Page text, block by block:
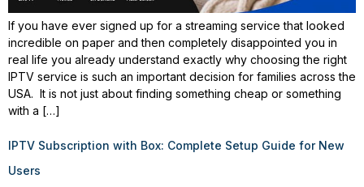
If you have ever signed up for a streaming service that looked
incredible on paper and then completely disappointed you in
real life you already understand exactly why choosing the right
IPTV service is such an important decision for families across the
USA. It is not just about finding something cheap or something
with a […]
IPTV Subscription with Box: Complete Setup Guide for New
Users